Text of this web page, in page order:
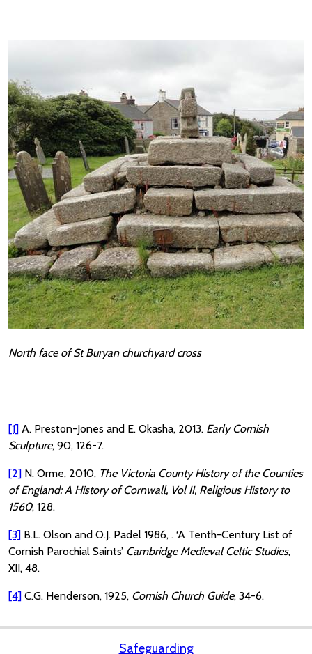
North face of St Buryan churchyard cross
[1] A. Preston-Jones and E. Okasha, 2013. Early Cornish
Sculpture, 90, 126-7.
[2] N. Orme, 2010, The Victoria County History of the Counties
of England: A History of Cornwall, Vol II, Religious History to
1560, 128.
[3] B.L. Olson and O.J. Padel 1986, . ‘A Tenth-Century List of
Cornish Parochial Saints’ Cambridge Medieval Celtic Studies,
XII, 48.
[4] C.G. Henderson, 1925, Cornish Church Guide, 34-6.
Safeguarding